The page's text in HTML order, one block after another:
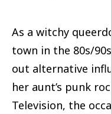
As a witchy
town in the 80s/
out alternative
her aunt’s punk
Television, the